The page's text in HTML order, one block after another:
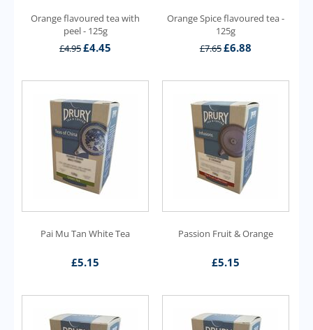
Orange flavoured tea with
peel - 125g
£4.95£4.45
Orange Spice flavoured tea -
125g
£7.65£6.88
Pai Mu Tan White Tea
£5.15
Passion Fruit & Orange
£5.15